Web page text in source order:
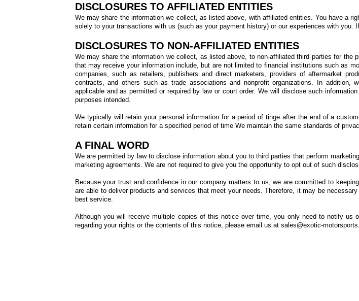
DISCLOSURES TO AFFILIATED ENTITIES
We may share the information we collect, as listed above, with affiliated entities. You have a
solely to your transactions with us (such as your payment history) or our experiences with
DISCLOSURES TO NON-AFFILIATED ENTITIES
We may share the information we collect, as listed above, to non-affiliated third parties for
that may receive your information include, but are not limited to financial institutions such as
companies, such as retailers, publishers and direct marketers, providers of aftermarket
contracts, and others such as trade associations and nonprofit organizations. In
applicable and as permitted or required by law or court order. We will disclose such
purposes intended.
We typically will retain your personal information for a period of tinge after the end of a
retain certain information for a specified period of time We maintain the same standards of
A FINAL WORD
We are permitted by law to disclose information about you to third parties that perform
marketing agreements. We are not required to give you the opportunity to opt out of such
Because your trust and confidence in our company matters to us, we are committed to
are able to deliver products and services that meet your needs. Therefore, it may be
best service.
Although you will receive multiple copies of this notice over time, you only need to notify us
regarding your rights or the contents of this notice, please email us at sales@exotic-